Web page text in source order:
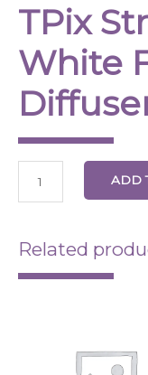
TPix
White
ADD
Related